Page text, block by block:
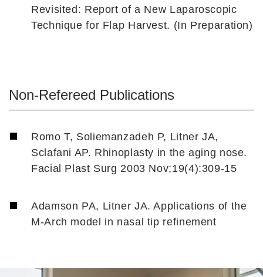
Revisited: Report of a New Laparoscopic
Technique for Flap Harvest. (In Preparation)
Non-Refereed Publications
Romo T, Soliemanzadeh P, Litner JA,
Sclafani AP. Rhinoplasty in the aging nose.
Facial Plast Surg 2003 Nov;19(4):309-15
Adamson PA, Litner JA. Applications of the
M-Arch model in nasal tip refinement